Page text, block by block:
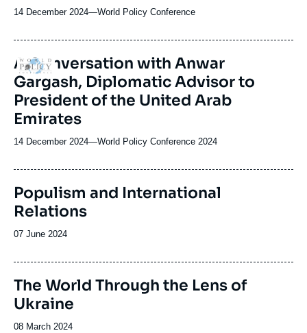
14 December 2024—Nom
journal,
ou
émission
World Policy Conference
Logo
A Conversation with Anwar
Gargash, Diplomatic Advisor to
President of the United Arab
Emirates
14 December 2024—Nom
journal,
ou
World Policy Conference 2024
Populism and International
Relations
Date
publication
07 June 2024
The World Through the Lens of
Ukraine
Date
08 March 2024